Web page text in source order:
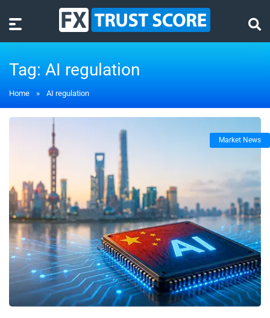
Tag: AI regulation
Home » AI regulation
Market News